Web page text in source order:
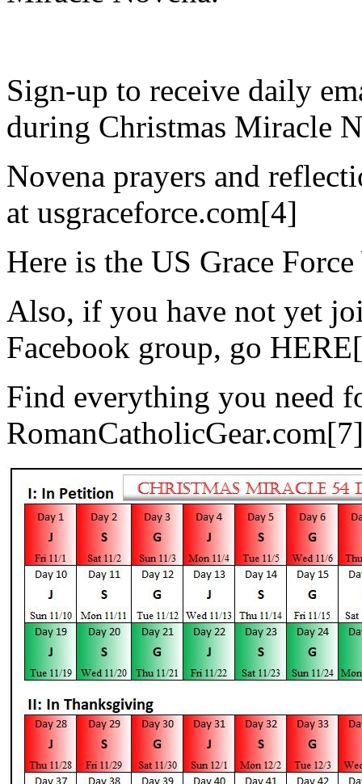
Sign-up to receive daily
during Christmas Miracle
Novena prayers and
at usgraceforce.com[4]
Here is the US Grace
Also, if you have not yet
Facebook group, go
Find everything you need